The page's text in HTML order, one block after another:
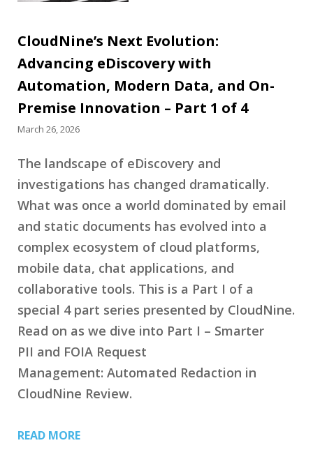
CloudNine’s Next Evolution:
Advancing eDiscovery with
Automation, Modern Data, and On-
Premise Innovation – Part 1 of 4
March 26, 2026
The landscape of eDiscovery and
investigations has changed dramatically.
What was once a world dominated by email
and static documents has evolved into a
complex ecosystem of cloud platforms,
mobile data, chat applications, and
collaborative tools. This is a Part I of a
special 4 part series presented by CloudNine.
Read on as we dive into Part I – Smarter
PII and FOIA Request
Management: Automated Redaction in
CloudNine Review.
READ MORE